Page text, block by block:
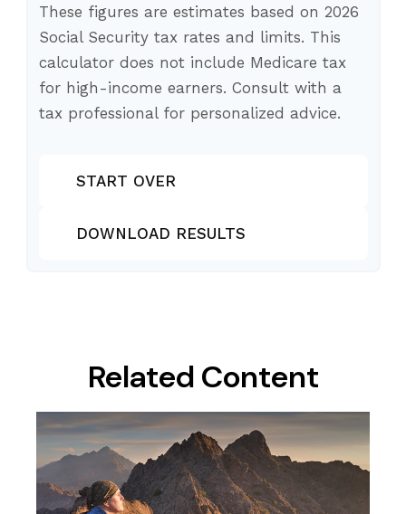
These figures are estimates based on 2026
Social Security tax rates and limits. This
calculator does not include Medicare tax
for high-income earners. Consult with a
tax professional for personalized advice.
START OVER
DOWNLOAD RESULTS
Related Content